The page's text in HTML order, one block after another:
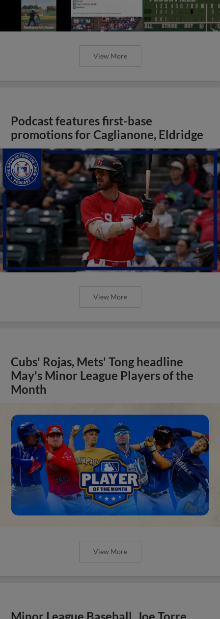
View More
Podcast features first-base
promotions for Caglianone, Eldridge
View More
Cubs' Rojas, Mets' Tong headline
May's Minor League Players of the
Month
View More